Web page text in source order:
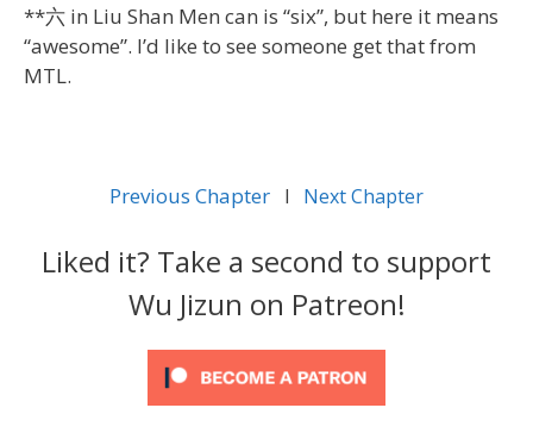
**六 in Liu Shan Men can is “six”, but here it means
“awesome”. I’d like to see someone get that from
MTL.
Previous Chapter l Next Chapter
Liked it? Take a second to support
Wu Jizun on Patreon!